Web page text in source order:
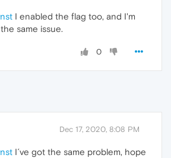
I enabled the flag too, and I'm
same issue.
0
Dec 17, 2020, 8:08 PM
I´ve got the same problem, hope